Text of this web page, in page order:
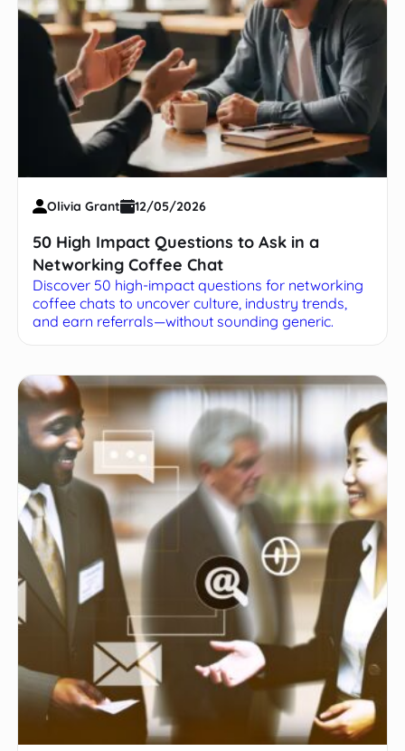
Olivia Grant 12/05/2026
50 High Impact Questions to Ask in a
Networking Coffee Chat
Discover 50 high-impact questions for networking
coffee chats to uncover culture, industry trends,
and earn referrals—without sounding generic.